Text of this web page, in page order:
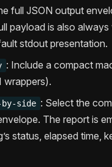
full JSON output
payload is also
stdout presentation.
: Include a compact
wrappers).
side : Select the
The report is
status, elapsed time,